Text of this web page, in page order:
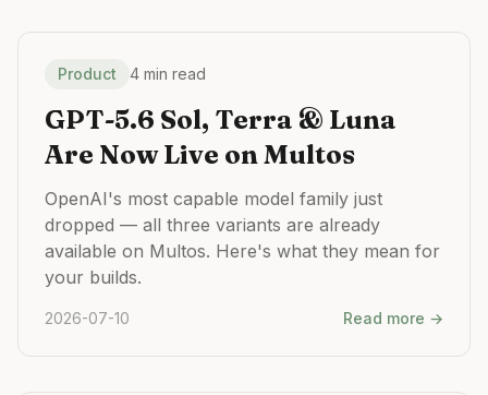
Product 4 min read
GPT-5.6 Sol, Terra & Luna
Are Now Live on Multos
OpenAI's most capable model family just
dropped — all three variants are already
available on Multos. Here's what they mean for
your builds.
2026-07-10 Read more →